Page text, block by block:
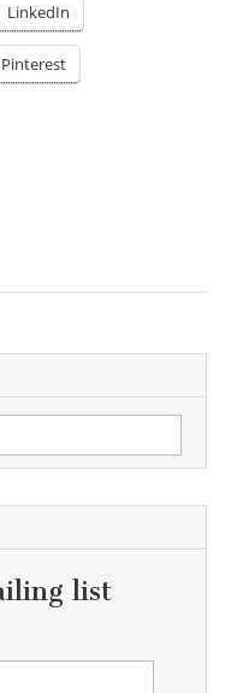
LinkedIn
Pinterest
list